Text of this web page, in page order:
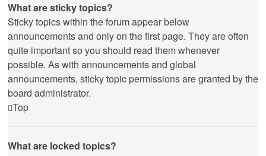
What are sticky topics?
Sticky topics within the forum appear below
announcements and only on the first page. They are often
quite important so you should read them whenever
possible. As with announcements and global
announcements, sticky topic permissions are granted by the
board administrator.
Top
What are locked topics?